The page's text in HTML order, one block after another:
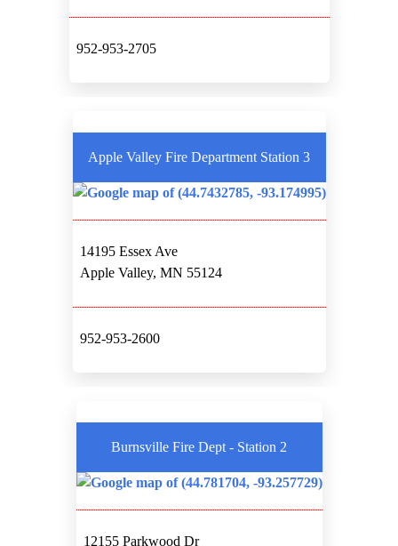
952-953-2705
Apple Valley Fire Department Station 3
14195 Essex Ave
Apple Valley, MN 55124
952-953-2600
Burnsville Fire Dept - Station 2
12155 Parkwood Dr